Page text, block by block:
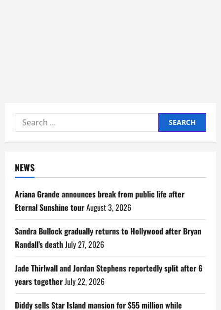
Search
for:
NEWS
Ariana Grande announces break from public life after
Eternal Sunshine tourAugust 3, 2026
Sandra Bullock gradually returns to Hollywood after Bryan
Randall’s death July 27, 2026
Jade Thirlwall and Jordan Stephens reportedly split after 6
years together July 22, 2026
Diddy sells Star Island mansion for $55 million while